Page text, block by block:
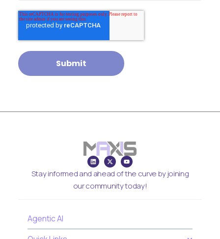
Stay informed and ahead of the curve by joining
our community today!
Agentic AI